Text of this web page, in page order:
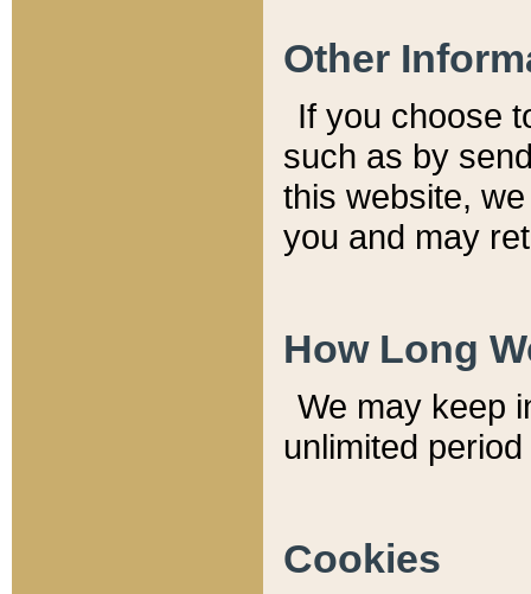
Other
If you choose
such as by
this website,
you and may
How Long
We may keep
unlimited
Cookies